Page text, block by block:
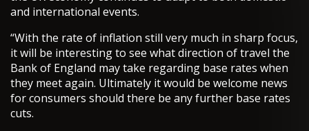
and international events.
“With the rate of inflation still very much in sharp focus,
it will be interesting to see what direction of travel the
Bank of England may take regarding base rates when
they meet again. Ultimately it would be welcome news
for consumers should there be any further base rates
cuts.